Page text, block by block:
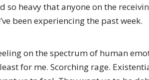
so heavy that anyone on the
been experiencing the past week.
on the spectrum of human
for me. Scorching rage.